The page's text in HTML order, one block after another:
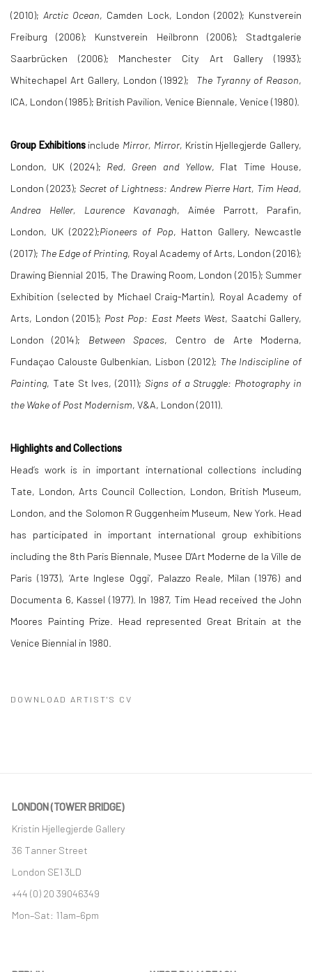
(2010);Arctic Ocean, Camden Lock, London (2002); Kunstverein
Freiburg (2006); Kunstverein Heilbronn (2006); Stadtgalerie
Saarbrücken (2006); Manchester City Art Gallery (1993);
Whitechapel Art Gallery, London (1992); The Tyranny of Reason,
ICA, London (1985); British Pavilion, Venice Biennale, Venice (1980).
Group Exhibitionsinclude Mirror, Mirror, Kristin Hjellegjerde Gallery,
London, UK (2024); Red, Green and Yellow, Flat Time House,
London (2023); Secret of Lightness: Andrew Pierre Hart, Tim Head,
Andrea Heller, Laurence Kavanagh, Aimée Parrott, Parafin,
London, UK (2022);Pioneers of Pop, Hatton Gallery, Newcastle
(2017); The Edge of Printing, Royal Academy of Arts, London (2016);
Drawing Biennial 2015, The Drawing Room, London (2015); Summer
Exhibition (selected by Michael Craig-Martin), Royal Academy of
Arts, London (2015); Post Pop: East Meets West, Saatchi Gallery,
London (2014); Between Spaces, Centro de Arte Moderna,
Fundaçao Calouste Gulbenkian, Lisbon (2012); The Indiscipline of
Painting, Tate St Ives, (2011); Signs of a Struggle: Photography in
the Wake of Post Modernism, V&A, London (2011).
Highlights and Collections
Head’s work is in important international collections including
Tate, London, Arts Council Collection, London, British Museum,
London, and the Solomon R Guggenheim Museum, New York. Head
has participated in important international group exhibitions
including the 8th Paris Biennale, Musee D'Art Moderne de la Ville de
Paris (1973), ‘Arte Inglese Oggi’, Palazzo Reale, Milan (1976) and
Documenta 6, Kassel (1977). In 1987, Tim Head received the John
Moores Painting Prize. Head represented Great Britain at the
Venice Biennial in 1980.
DOWNLOAD ARTIST'S CV
LONDON (TOWER BRIDGE)
Kristin Hjellegjerde Gallery
36 Tanner Street
London SE1 3LD
+44 (0) 20 39046349
Mon–Sat: 11am–6pm